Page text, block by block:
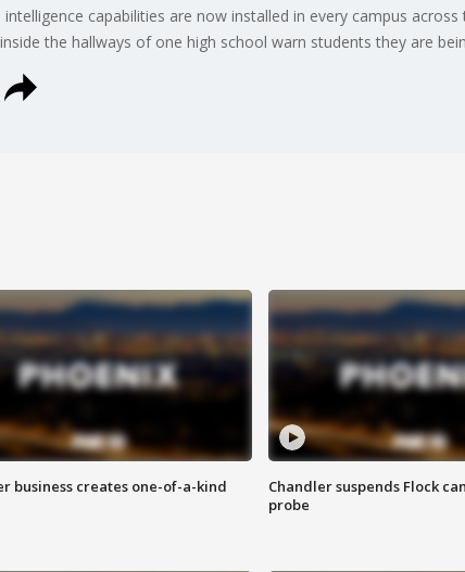
capabilities are now installed in every campus
the hallways of one high school warn students they are
business creates one-of-a-kind
Chandler suspends Flock
probe